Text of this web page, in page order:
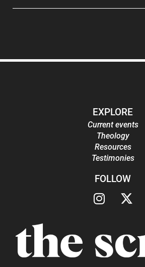
EXPLORE
Current events
Theology
Resources
Testimonies
FOLLOW